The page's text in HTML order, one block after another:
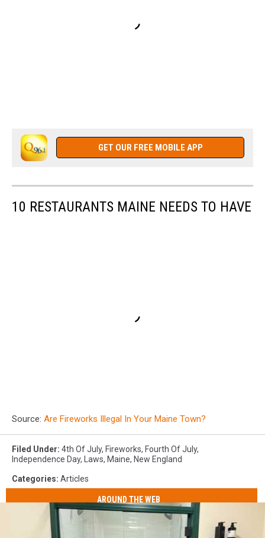
GET OUR FREE MOBILE APP
10 RESTAURANTS MAINE NEEDS TO HAVE
Source: Are Fireworks Illegal In Your Maine Town?
Filed Under: 4th Of July, Fireworks, Fourth Of July,
Independence Day, Laws, Maine, New England
Categories: Articles
AROUND THE WEB